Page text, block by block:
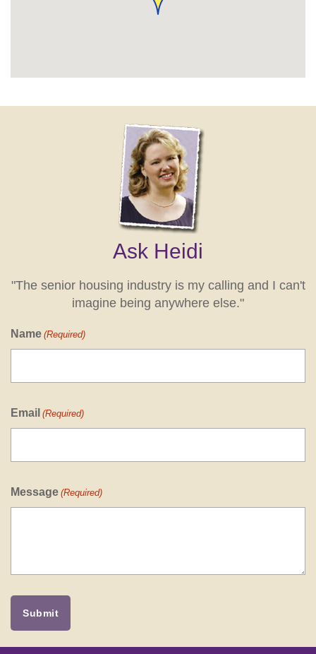
Ask Heidi
"The senior housing industry is my calling and I can't
imagine being anywhere else."
Name (Required)
Email (Required)
Message (Required)